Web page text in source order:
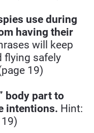
use during
having their
will keep
flying safely
19)
body part to
intentions. Hint: